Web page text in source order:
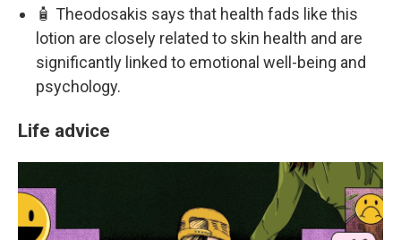
🧴 Theodosakis says that health fads like this
lotion are closely related to skin health and are
significantly linked to emotional well-being and
psychology.
Life advice